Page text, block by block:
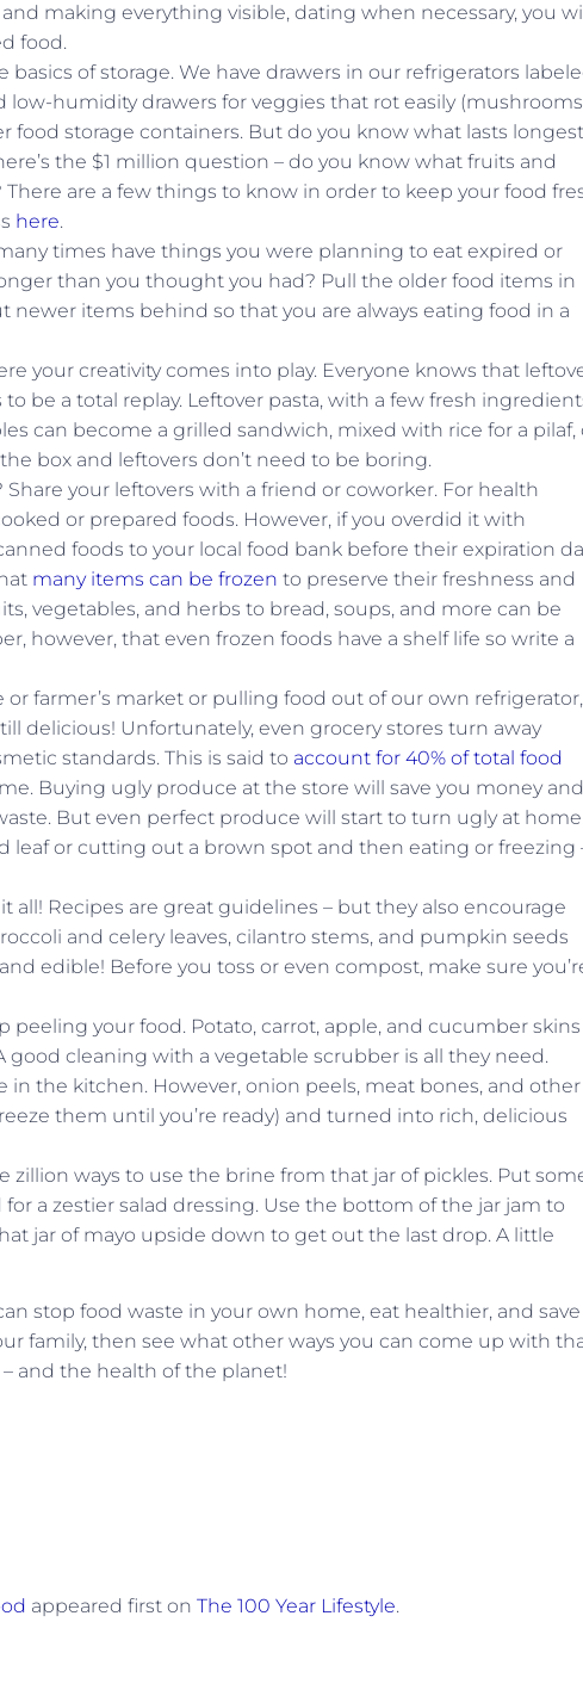
making everything visible, dating when necessary, you
food.
basics of storage. We have drawers in our refrigerators
humidity drawers for veggies that rot easily (mushrooms
food storage containers. But do you know what lasts longest
the $1 million question – do you know what fruits and
are a few things to know in order to keep your food
here.
times have things you were planning to eat expired or
than you thought you had? Pull the older food items in
items behind so that you are always eating food in a
your creativity comes into play. Everyone knows that
be a total replay. Leftover pasta, with a few fresh
can become a grilled sandwich, mixed with rice for a pilaf,
box and leftovers don’t need to be boring.
your leftovers with a friend or coworker. For health
or prepared foods. However, if you overdid it with
foods to your local food bank before their expiration
many items can be frozen to preserve their freshness and
vegetables, and herbs to bread, soups, and more can be
however, that even frozen foods have a shelf life so write a
farmer’s market or pulling food out of our own refrigerator,
delicious! Unfortunately, even grocery stores turn away
standards. This is said to account for 40% of total food
Buying ugly produce at the store will save you money and
But even perfect produce will start to turn ugly at
leaf or cutting out a brown spot and then eating or freezing
all! Recipes are great guidelines – but they also encourage
and celery leaves, cilantro stems, and pumpkin seeds
edible! Before you toss or even compost, make sure
peeling your food. Potato, carrot, apple, and cucumber skins
good cleaning with a vegetable scrubber is all they need.
in the kitchen. However, onion peels, meat bones, and other
them until you’re ready) and turned into rich, delicious
zillion ways to use the brine from that jar of pickles. Put
a zestier salad dressing. Use the bottom of the jar jam to
jar of mayo upside down to get out the last drop. A little
stop food waste in your own home, eat healthier, and save
family, then see what other ways you can come up with
and the health of the planet!
appeared first on The 100 Year Lifestyle.